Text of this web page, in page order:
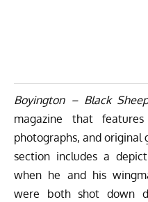
Boyington – Black
magazine that
photographs, and original
section includes a
when he and his
were both shot down